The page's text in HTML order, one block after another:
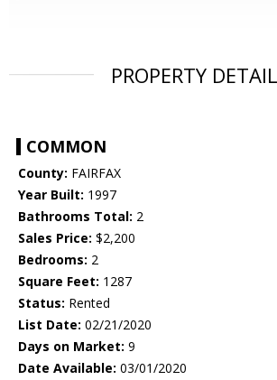
PROPERTY
COMMON
County: FAIRFAX
Year Built: 1997
Bathrooms Total: 2
Sales Price: $2,200
Bedrooms: 2
Square Feet: 1287
Status: Rented
List Date: 02/21/2020
Days on Market: 9
Date Available: 03/01/2020